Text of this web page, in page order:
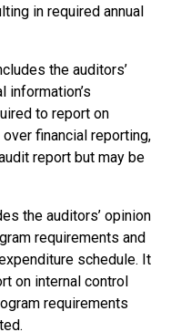
in required annual
the auditors’
information’s
to report on
financial reporting,
report but may be
the auditors’ opinion
requirements and
schedule. It
on internal control
requirements